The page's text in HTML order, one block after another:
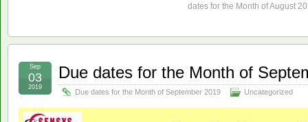
dates for the Month of August
Due dates for the Month of
Due dates for the Month of September 2019 Uncategorized
Sep
03
2019